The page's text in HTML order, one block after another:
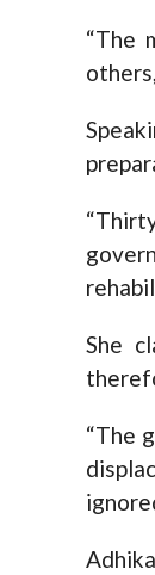
“The
She
“The